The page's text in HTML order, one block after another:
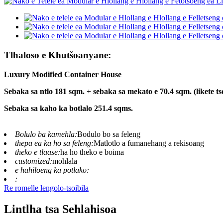
Tlhaloso e Khutšoanyane:
Luxury Modified Container House
Sebaka sa ntlo 181 sqm. + sebaka sa mekato e 70.4 sqm. (likete
Sebaka sa kaho ka botlalo 251.4 sqms.
Bolulo ba kamehla:Bodulo bo sa feleng
thepa ea ka ho sa feleng:Matlotlo a fumanehang a rekisoang
theko e tlaase:ha ho theko e boima
customized:mohlala
e hahiloeng ka potlako:
:
Re romelle lengolo-tsoibila
Lintlha tsa Sehlahisoa